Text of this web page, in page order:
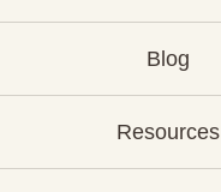
Blog
Resources